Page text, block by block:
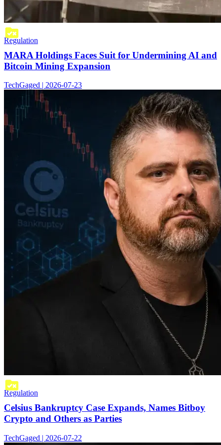
Regulation
MARA Holdings Faces Suit for Undermining AI and
Bitcoin Mining Expansion
TechGaged | 2026-07-23
Regulation
Celsius Bankruptcy Case Expands, Names Bitboy
Crypto and Others as Parties
TechGaged | 2026-07-22